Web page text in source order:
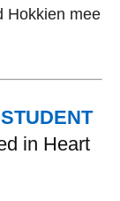
Hokkien mee
in Heart